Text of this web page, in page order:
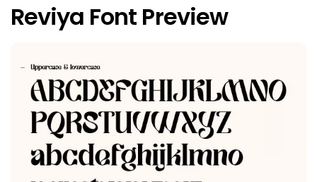
Reviya Font Preview